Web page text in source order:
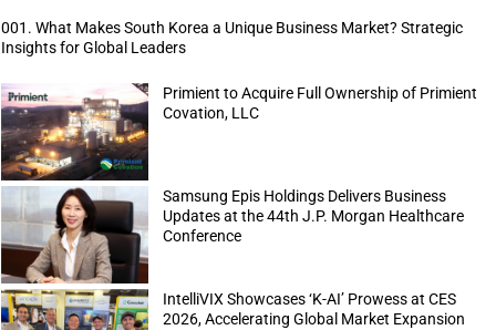
001. What Makes South Korea a Unique Business Market? Strategic
Insights for Global Leaders
Primient to Acquire Full Ownership of Primient
Covation, LLC
Samsung Epis Holdings Delivers Business
Updates at the 44th J.P. Morgan Healthcare
Conference
IntelliVIX Showcases ‘K-AI’ Prowess at CES
2026, Accelerating Global Market Expansion